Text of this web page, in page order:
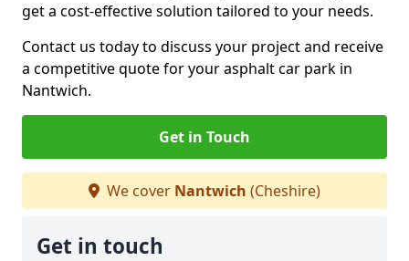
get a cost-effective solution tailored to your needs.
Contact us today to discuss your project and receive
a competitive quote for your asphalt car park in
Nantwich.
Get in Touch
We cover Nantwich (Cheshire)
Get in touch